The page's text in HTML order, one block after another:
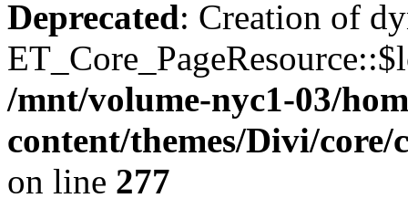
Deprecated: Creation of
/mnt/volume-nyc1-03/
content/themes/Divi/core/
on line 277